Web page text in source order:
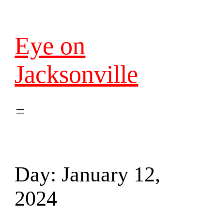
Eye on
Jacksonville
Day: January 12,
2024